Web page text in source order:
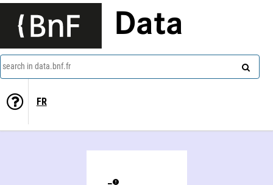
Data
search in data.bnf.fr
FR